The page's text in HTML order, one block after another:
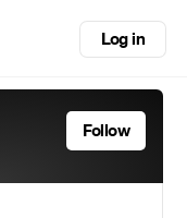
Log in
Follow